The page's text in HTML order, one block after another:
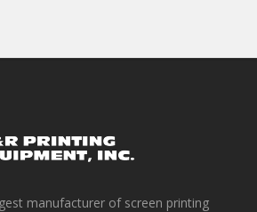
manufacturer of screen printing